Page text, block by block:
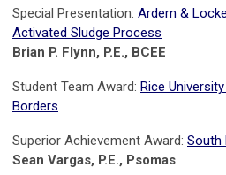
Special Presentation: Ardern &
Activated Sludge Process
Brian P. Flynn, P.E., BCEE
Student Team Award: Rice
Borders
Superior Achievement Award: South
Sean Vargas, P.E., Psomas